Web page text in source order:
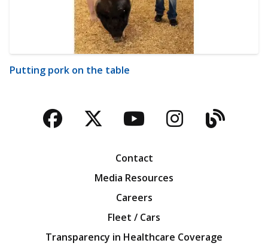
Putting pork on the table
Facebook
TwitterYouTubeBlog
Contact
Media Resources
Careers
Fleet / Cars
Transparency in Healthcare Coverage